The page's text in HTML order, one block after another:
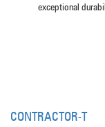
exceptional
CONTRACTOR-T